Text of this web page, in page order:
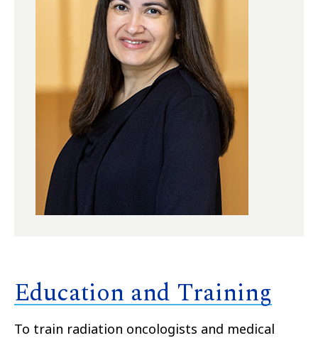
Education and Training
To train radiation oncologists and medical